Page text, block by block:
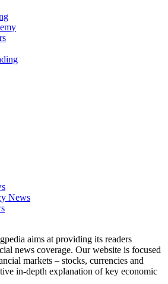
News
aims at providing its readers
news coverage. Our website is focused
markets – stocks, currencies and
in-depth explanation of key economic